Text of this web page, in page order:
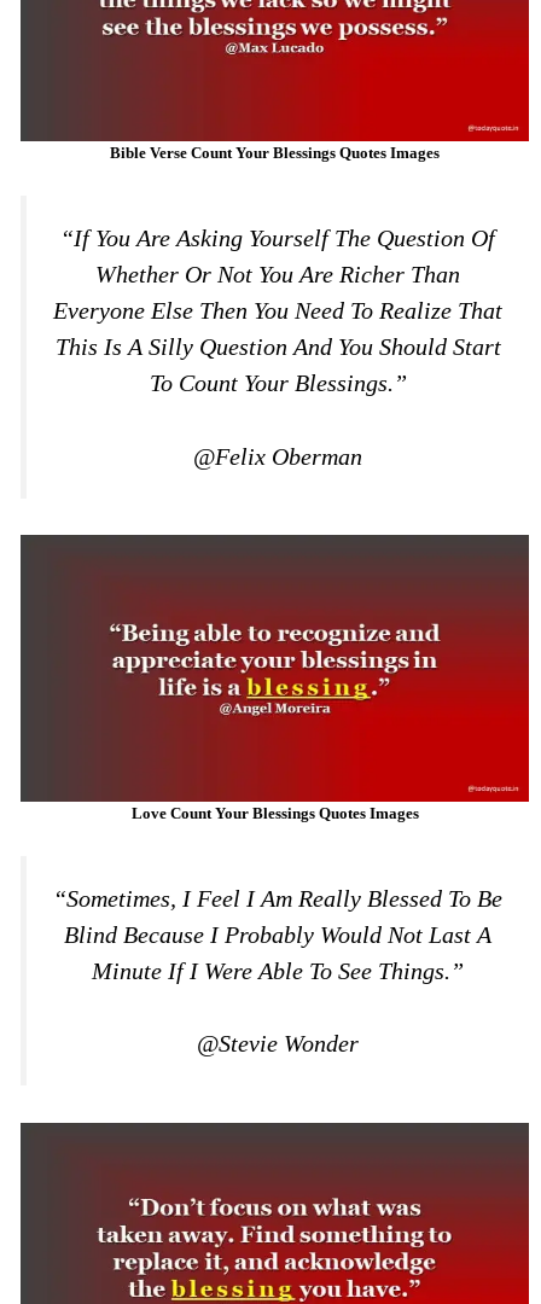
Bible Verse Count Your Blessings Quotes Images
“If You Are Asking Yourself The Question Of
Whether Or Not You Are Richer Than
Everyone Else Then You Need To Realize That
This Is A Silly Question And You Should Start
To Count Your Blessings.”
@Felix Oberman
Love Count Your Blessings Quotes Images
“Sometimes, I Feel I Am Really Blessed To Be
Blind Because I Probably Would Not Last A
Minute If I Were Able To See Things.”
@Stevie Wonder